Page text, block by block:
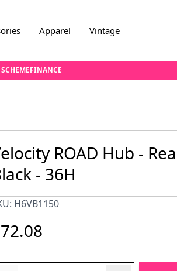
Apparel Vintage
FINANCE
ROAD Hub -
- 36H
H6VB1150